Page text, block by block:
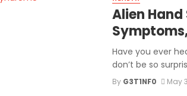
Alien
Have you ever
don’t be so
By G3T1NF0 May